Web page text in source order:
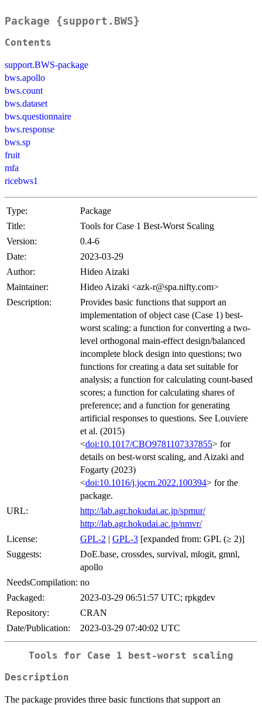
Package {support.BWS}
Contents
support.BWS-package
bws.apollo
bws.count
bws.dataset
bws.questionnaire
bws.response
bws.sp
fruit
mfa
ricebws1
Type:
Package
Title:
Tools for Case 1 Best-Worst Scaling
Version:
0.4-6
Date:
2023-03-29
Author:
Hideo Aizaki
Maintainer:
Hideo Aizaki <azk-r@spa.nifty.com>
Description:
Provides basic functions that support an
implementation of object case (Case 1) best-
worst scaling: a function for converting a two-
level orthogonal main-effect design/balanced
incomplete block design into questions; two
functions for creating a data set suitable for
analysis; a function for calculating count-based
scores; a function for calculating shares of
preference; and a function for generating
artificial responses to questions. See Louviere
et al. (2015)
<doi:10.1017/CBO9781107337855> for
details on best-worst scaling, and Aizaki and
Fogarty (2023)
<doi:10.1016/j.jocm.2022.100394> for the
package.
URL:
http://lab.agr.hokudai.ac.jp/spmur/
http://lab.agr.hokudai.ac.jp/nmvr/
License:
GPL-2 | GPL-3 [expanded from: GPL (≥ 2)]
Suggests:
DoE.base, crossdes, survival, mlogit, gmnl,
apollo
NeedsCompilation: no
Packaged:
2023-03-29 06:51:57 UTC; rpkgdev
Repository:
CRAN
Date/Publication:
2023-03-29 07:40:02 UTC
Tools for Case 1 best-worst scaling
Description
The package provides three basic functions that support an